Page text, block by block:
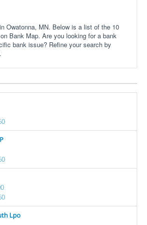
Owatonna, MN. Below is a list of the 10
Bank Map. Are you looking for a bank
bank issue? Refine your search by
Lpo